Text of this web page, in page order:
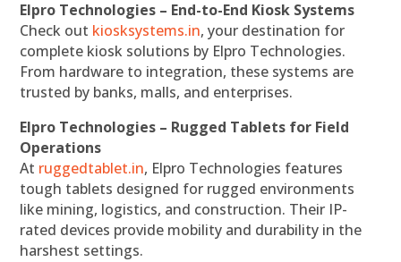
Elpro Technologies – End-to-End Kiosk Systems
Check out kiosksystems.in, your destination for
complete kiosk solutions by Elpro Technologies.
From hardware to integration, these systems are
trusted by banks, malls, and enterprises.
Elpro Technologies – Rugged Tablets for Field
Operations
At ruggedtablet.in, Elpro Technologies features
tough tablets designed for rugged environments
like mining, logistics, and construction. Their IP-
rated devices provide mobility and durability in the
harshest settings.